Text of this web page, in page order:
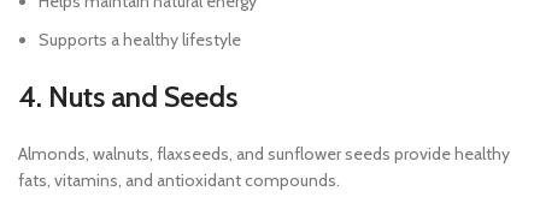
Supports a healthy lifestyle
4. Nuts and Seeds
Almonds, walnuts, flaxseeds, and sunflower seeds provide healthy
fats, vitamins, and antioxidant compounds.